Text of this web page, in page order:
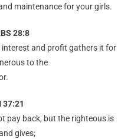
maintenance for your girls.
28:8
and profit gathers it for
to the
37:21
pay back, but the righteous is
gives;